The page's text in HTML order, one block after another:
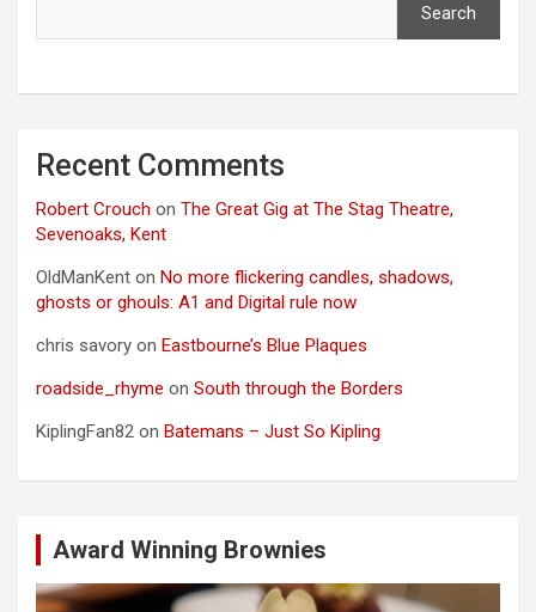
Search
Recent Comments
Robert Crouch on The Great Gig at The Stag Theatre,
Sevenoaks, Kent
OldManKent on No more flickering candles, shadows,
ghosts or ghouls: A1 and Digital rule now
chris savory on Eastbourne’s Blue Plaques
roadside_rhyme on South through the Borders
KiplingFan82 on Batemans – Just So Kipling
Award Winning Brownies